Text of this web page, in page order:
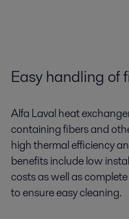
Easy handling of
Alfa Laval heat
containing fibers and
high thermal efficiency
benefits include low
costs as well as
to ensure easy cleaning.